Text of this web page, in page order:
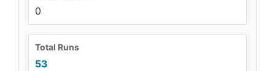
0
Total Runs
53